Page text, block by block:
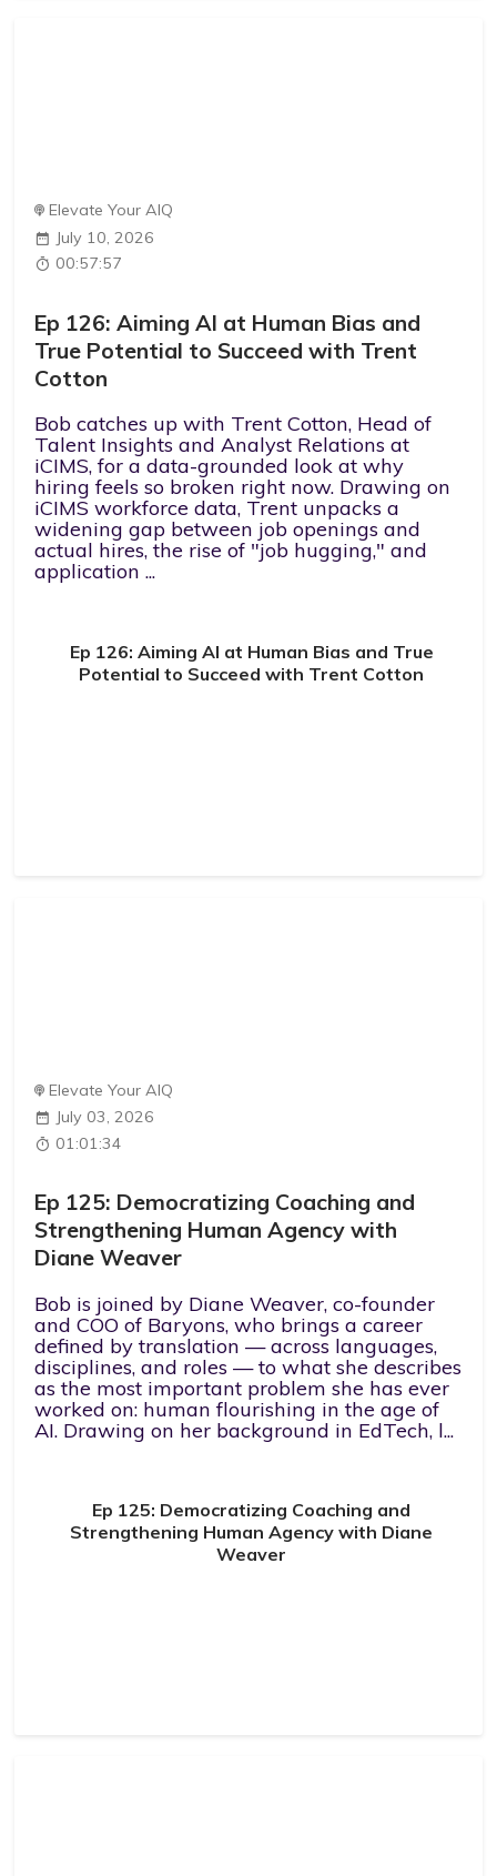
Elevate Your AIQ
July 10, 2026
00:57:57
Ep 126: Aiming AI at Human Bias and
True Potential to Succeed with Trent
Cotton
Bob catches up with Trent Cotton, Head of
Talent Insights and Analyst Relations at
iCIMS, for a data-grounded look at why
hiring feels so broken right now. Drawing on
iCIMS workforce data, Trent unpacks a
widening gap between job openings and
actual hires, the rise of "job hugging," and
application ...
Ep 126: Aiming AI at Human Bias and True
Potential to Succeed with Trent Cotton
Elevate Your AIQ
July 03, 2026
01:01:34
Ep 125: Democratizing Coaching and
Strengthening Human Agency with
Diane Weaver
Bob is joined by Diane Weaver, co-founder
and COO of Baryons, who brings a career
defined by translation — across languages,
disciplines, and roles — to what she describes
as the most important problem she has ever
worked on: human flourishing in the age of
AI. Drawing on her background in EdTech, l...
Ep 125: Democratizing Coaching and
Strengthening Human Agency with Diane
Weaver